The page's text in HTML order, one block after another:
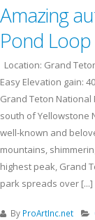
Amazing
Pond Loop
Location: Grand
Easy Elevation gain:
Grand Teton
south of Yellowstone
well-known and
mountains,
highest peak, Grand
park spreads over [...]
By ProArtInc.net